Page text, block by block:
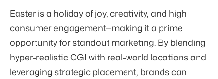
Easter is a holiday of joy, creativity, and high
consumer engagement—making it a prime
opportunity for standout marketing. By blending
hyper-realistic CGI with real-world locations and
leveraging strategic placement, brands can